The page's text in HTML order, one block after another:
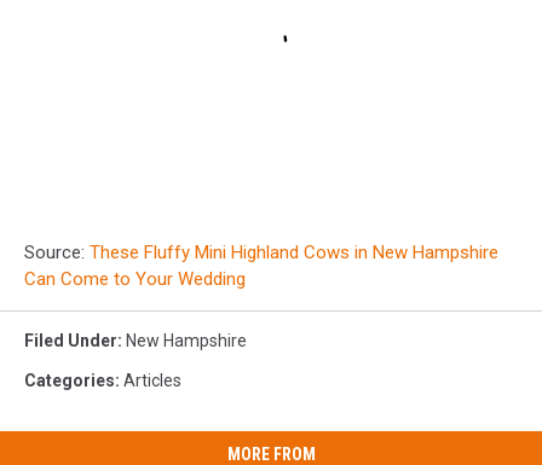
Source: These Fluffy Mini Highland Cows in New Hampshire
Can Come to Your Wedding
Filed Under: New Hampshire
Categories: Articles
MORE FROM